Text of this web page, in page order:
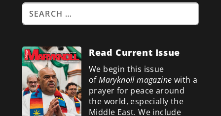
Read Current Issue
We begin this issue
ofMaryknoll magazine with a
prayer for peace around
the world, especially the
Middle East. We include